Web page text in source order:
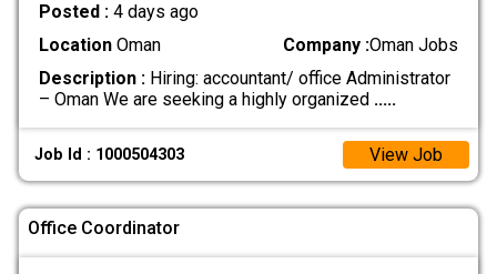
Posted : 4 days ago
LocationOman Company :Oman Jobs
Description :Hiring: accountant/ office Administrator
– Oman We are seeking a highly organized .....
Job Id : 1000504303 View Job
Office Coordinator